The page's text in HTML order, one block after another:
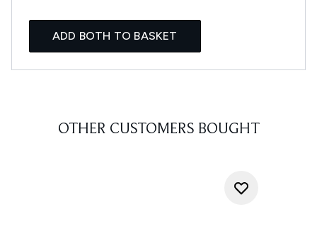
ADD BOTH TO BASKET
OTHER CUSTOMERS BOUGHT